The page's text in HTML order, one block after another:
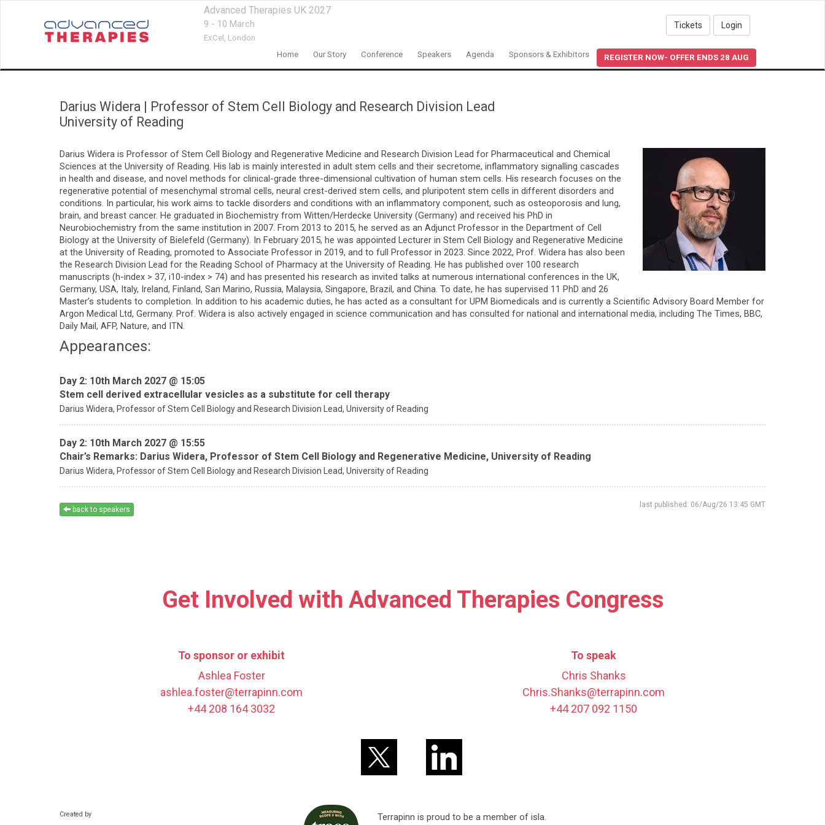
Advanced Therapies UK 2027
9 - 10 March
ExCel, London
Tickets Login
Home Our Story Conference Speakers Agenda Sponsors & Exhibitors REGISTER NOW- OFFER ENDS 28 AUG
Darius Widera | Professor of Stem Cell Biology and Research Division Lead
University of Reading
Darius Widera is Professor of Stem Cell Biology and Regenerative Medicine and Research Division Lead for Pharmaceutical and Chemical
Sciences at the University of Reading. His lab is mainly interested in adult stem cells and their secretome, inflammatory signalling cascades
in health and disease, and novel methods for clinical-grade three-dimensional cultivation of human stem cells. His research focuses on the
regenerative potential of mesenchymal stromal cells, neural crest-derived stem cells, and pluripotent stem cells in different disorders and
conditions. In particular, his work aims to tackle disorders and conditions with an inflammatory component, such as osteoporosis and lung,
brain, and breast cancer. He graduated in Biochemistry from Witten/Herdecke University (Germany) and received his PhD in
Neurobiochemistry from the same institution in 2007. From 2013 to 2015, he served as an Adjunct Professor in the Department of Cell
Biology at the University of Bielefeld (Germany). In February 2015, he was appointed Lecturer in Stem Cell Biology and Regenerative Medicine
at the University of Reading, promoted to Associate Professor in 2019, and to full Professor in 2023. Since 2022, Prof. Widera has also been
the Research Division Lead for the Reading School of Pharmacy at the University of Reading. He has published over 100 research
manuscripts (h-index > 37, i10-index > 74) and has presented his research as invited talks at numerous international conferences in the UK,
Germany, USA, Italy, Ireland, Finland, San Marino, Russia, Malaysia, Singapore, Brazil, and China. To date, he has supervised 11 PhD and 26
Master’s students to completion. In addition to his academic duties, he has acted as a consultant for UPM Biomedicals and is currently a Scientific Advisory Board Member for
Argon Medical Ltd, Germany. Prof. Widera is also actively engaged in science communication and has consulted for national and international media, including The Times, BBC,
Daily Mail, AFP, Nature, and ITN.
Appearances:
Day 2: 10th March 2027 @ 15:05
Stem cell derived extracellular vesicles as a substitute for cell therapy
Darius Widera, Professor of Stem Cell Biology and Research Division Lead, University of Reading
Day 2: 10th March 2027 @ 15:55
Chair’s Remarks: Darius Widera, Professor of Stem Cell Biology and Regenerative Medicine, University of Reading
Darius Widera, Professor of Stem Cell Biology and Research Division Lead, University of Reading
last published: 06/Aug/26 13:45 GMT
back to speakers
Get Involved with Advanced Therapies Congress
To sponsor or exhibit
Ashlea Foster
ashlea.foster@terrapinn.com
+44 208 164 3032
To speak
Chris Shanks
Chris.Shanks@terrapinn.com
+44 207 092 1150
Created by
Terrapinn is proud to be a member of isla.